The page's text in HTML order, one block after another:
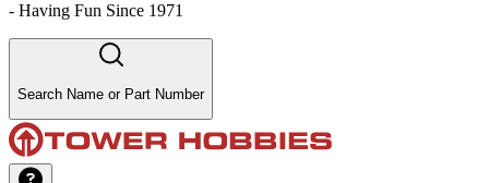
- Having Fun Since 1971
Search Name or Part Number